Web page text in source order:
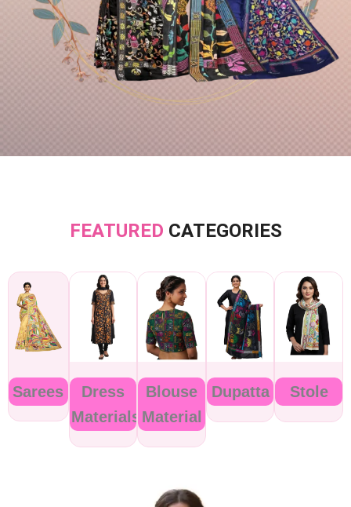
FEATURED CATEGORIES
Sarees
Dress
Materials
Blouse
Material
Dupatta Stole